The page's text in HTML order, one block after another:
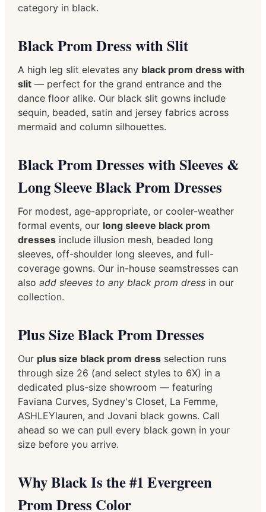
category in black.
Black Prom Dress with Slit
A high leg slit elevates any black prom dress with
slit — perfect for the grand entrance and the
dance floor alike. Our black slit gowns include
sequin, beaded, satin and jersey fabrics across
mermaid and column silhouettes.
Black Prom Dresses with Sleeves &
Long Sleeve Black Prom Dresses
For modest, age-appropriate, or cooler-weather
formal events, our long sleeve black prom
dresses include illusion mesh, beaded long
sleeves, off-shoulder long sleeves, and full-
coverage gowns. Our in-house seamstresses can
also add sleeves to any black prom dress in our
collection.
Plus Size Black Prom Dresses
Our plus size black prom dress selection runs
through size 26 (and select styles to 6X) in a
dedicated plus-size showroom — featuring
Faviana Curves, Sydney's Closet, La Femme,
ASHLEYlauren, and Jovani black gowns. Call
ahead so we can pull every black gown in your
size before you arrive.
Why Black Is the #1 Evergreen
Prom Dress Color